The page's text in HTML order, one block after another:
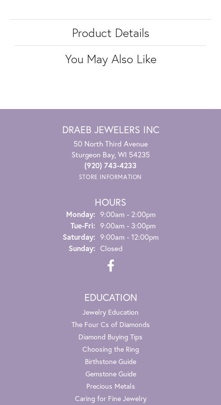
Product Details
You May Also Like
DRAEB JEWELERS INC
50 North Third Avenue
Sturgeon Bay, WI 54235
(920) 743-4233
STORE INFORMATION
HOURS
Monday: 9:00am - 2:00pm
Tue-Fri:Tuesday - Friday:
9:00am - 3:00pm
Saturday: 9:00am - 12:00pm
Sunday: Closed
EDUCATION
Jewelry Education
The Four Cs of Diamonds
Diamond Buying Tips
Choosing the Ring
Birthstone Guide
Gemstone Guide
Precious Metals
Caring for Fine Jewelry